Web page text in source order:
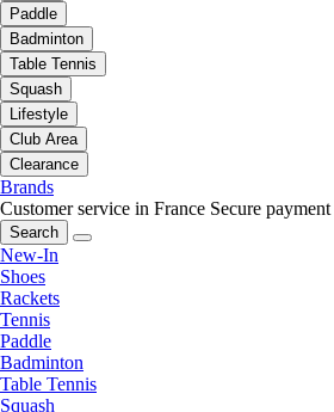
Paddle
Badminton
Table Tennis
Squash
Lifestyle
Club Area
Clearance
Brands
Customer service in France Secure payment
Search
New-In
Shoes
Rackets
Tennis
Paddle
Badminton
Table Tennis
Squash